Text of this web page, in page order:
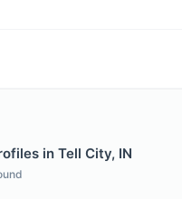
in Tell City, IN